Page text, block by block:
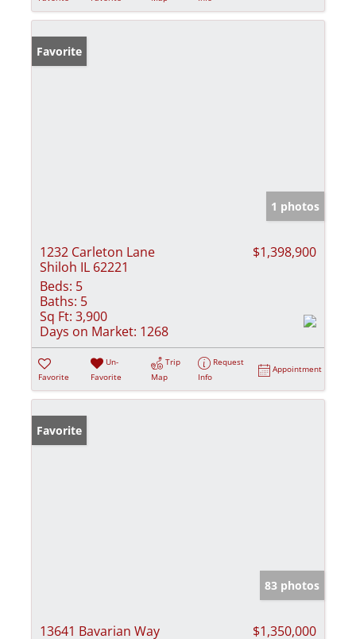
Favorite
1 photos
1232 Carleton Lane
Shiloh IL 62221
$1,398,900
Beds: 5
Baths: 5
Sq Ft: 3,900
Days on Market: 1268
Favorite
Un-
Favorite
Trip
Map
Request
Info
Appointment
Favorite
83 photos
13641 Bavarian Way
$1,350,000